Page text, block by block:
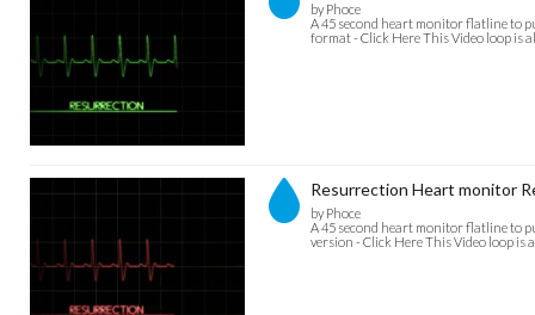
by Phoce
A 45 second heart monitor flatline to
format - Click Here This Video loop is
Resurrection Heart monitor
by Phoce
A 45 second heart monitor flatline to
version - Click Here This Video loop is